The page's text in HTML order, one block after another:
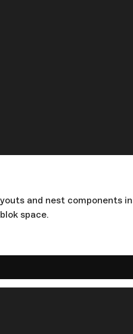
and nest components
space.